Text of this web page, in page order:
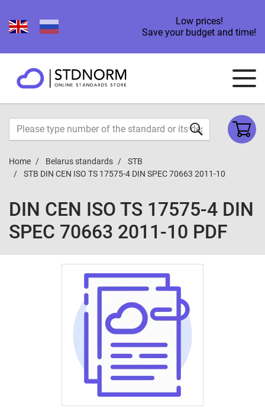
Low prices!
Save your budget and time!
Home Belarus standards
STB
STB DIN CEN ISO TS 17575-4 DIN SPEC 70663 2011-10
DIN CEN ISO TS 17575-4 DIN
SPEC 70663 2011-10 PDF